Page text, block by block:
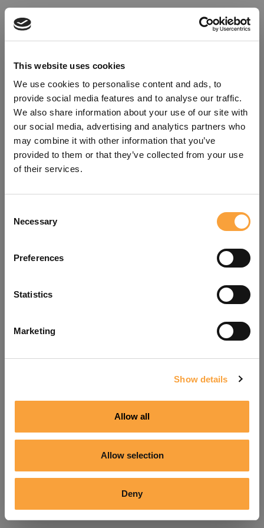
This website uses cookies
We use cookies to personalise content and ads, to
provide social media features and to analyse our traffic.
We also share information about your use of our site with
our social media, advertising and analytics partners who
may combine it with other information that you’ve
provided to them or that they’ve collected from your use
of their services.
Selection
Necessary
Preferences
Statistics
Marketing
Show details
Allow all
Allow selection
Deny
refreshing the app